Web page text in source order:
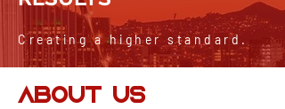
Creating a higher standard.
ABOUT US